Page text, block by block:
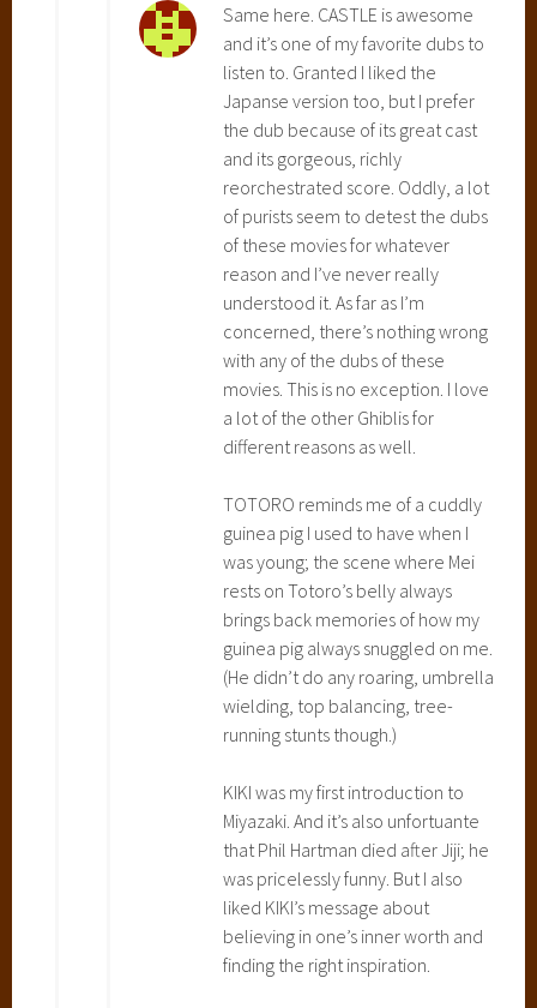
w
l
'
s
M
o
v
i
n
g
C
a
s
t
l
e
K
i
k
i
'
s
D
e
l
v
e
r
y
S
e
r
Same here. CASTLE is awesome
and it’s one of my favorite dubs to
listen to. Granted I liked the
Japanse version too, but I prefer
the dub because of its great cast
and its gorgeous, richly
reorchestrated score. Oddly, a lot
of purists seem to detest the dubs
of these movies for whatever
reason and I’ve never really
understood it. As far as I’m
concerned, there’s nothing wrong
with any of the dubs of these
movies. This is no exception. I love
a lot of the other Ghiblis for
different reasons as well.
TOTORO reminds me of a cuddly
guinea pig I used to have when I
was young; the scene where Mei
rests on Totoro’s belly always
brings back memories of how my
guinea pig always snuggled on me.
(He didn’t do any roaring, umbrella
wielding, top balancing, tree-
running stunts though.)
KIKI was my first introduction to
Miyazaki. And it’s also unfortuante
that Phil Hartman died after Jiji; he
was pricelessly funny. But I also
liked KIKI’s message about
believing in one’s inner worth and
finding the right inspiration.